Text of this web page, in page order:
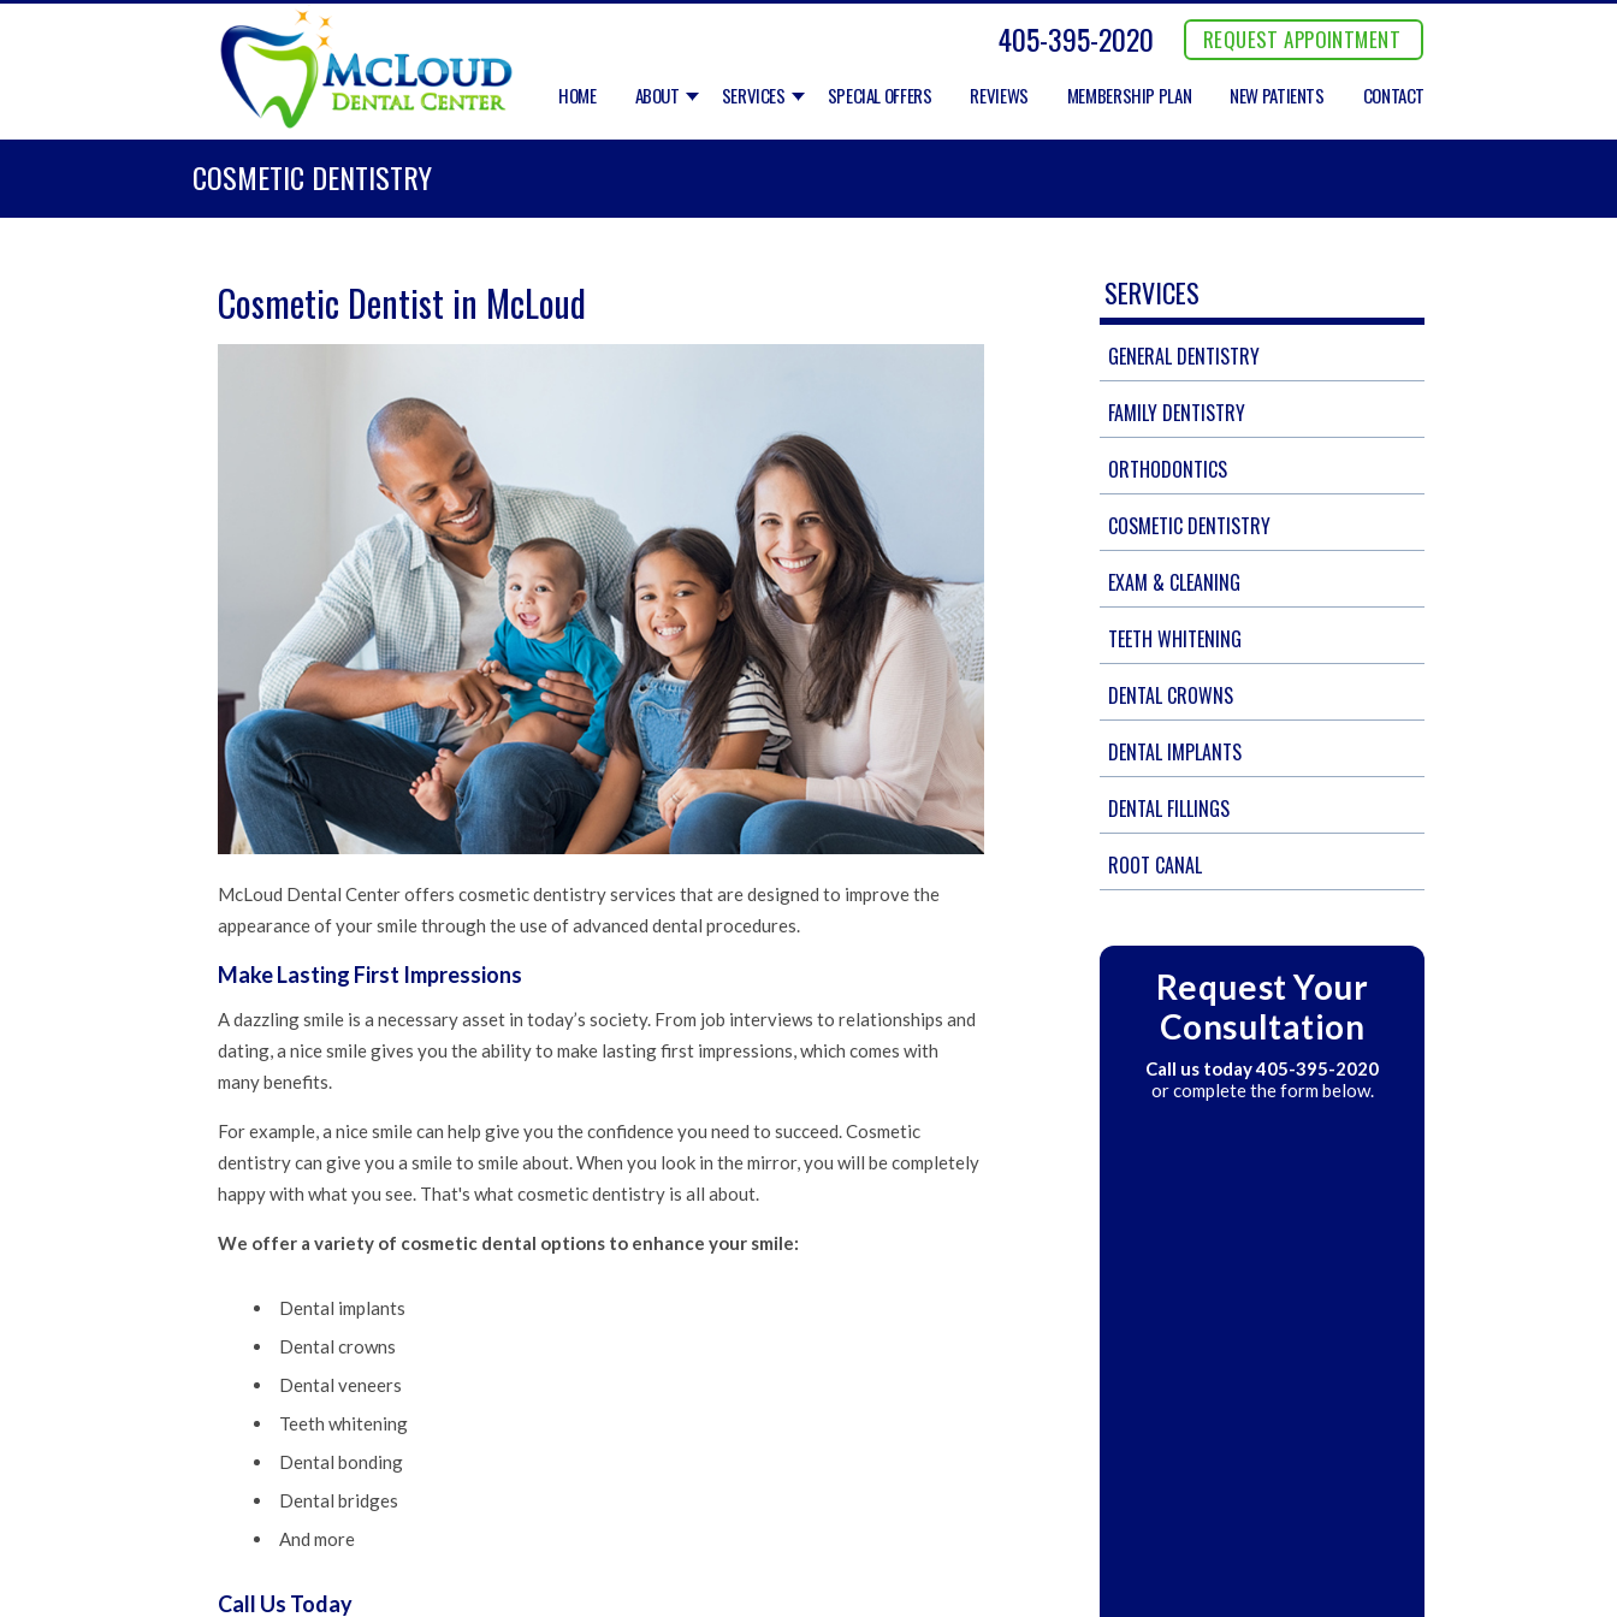
REQUEST APPOINTMENT
405-395-2020
HOME ABOUT SERVICES SPECIAL OFFERS REVIEWS MEMBERSHIP PLAN NEW PATIENTS CONTACT
COSMETIC DENTISTRY
Cosmetic Dentist in McLoud
McLoud Dental Center offers cosmetic dentistry services that are designed to improve the
appearance of your smile through the use of advanced dental procedures.
Make Lasting First Impressions
A dazzling smile is a necessary asset in today’s society. From job interviews to relationships and
dating, a nice smile gives you the ability to make lasting first impressions, which comes with
many benefits.
For example, a nice smile can help give you the confidence you need to succeed. Cosmetic
dentistry can give you a smile to smile about. When you look in the mirror, you will be completely
happy with what you see. That's what cosmetic dentistry is all about.
We offer a variety of cosmetic dental options to enhance your smile:
Dental implants
Dental crowns
Dental veneers
Teeth whitening
Dental bonding
Dental bridges
And more
Call Us Today
SERVICES
GENERAL DENTISTRY
FAMILY DENTISTRY
ORTHODONTICS
COSMETIC DENTISTRY
EXAM & CLEANING
TEETH WHITENING
DENTAL CROWNS
DENTAL IMPLANTS
DENTAL FILLINGS
ROOT CANAL
Request Your
Consultation
Call us today405-395-2020
or complete the form below.